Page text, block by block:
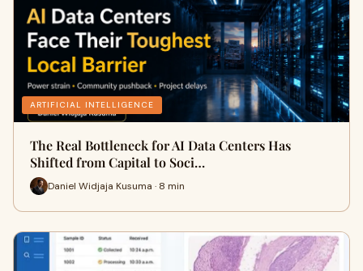
ARTIFICIAL INTELLIGENCE
The Real Bottleneck for AI Data Centers Has
Shifted from Capital to Soci…
Daniel Widjaja Kusuma · 8 min